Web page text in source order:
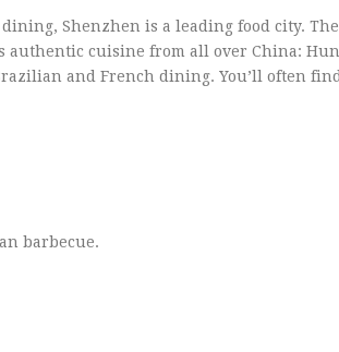
Shenzhen is a leading food city.
cuisine from all over China:
and French dining. You’ll often
barbecue.